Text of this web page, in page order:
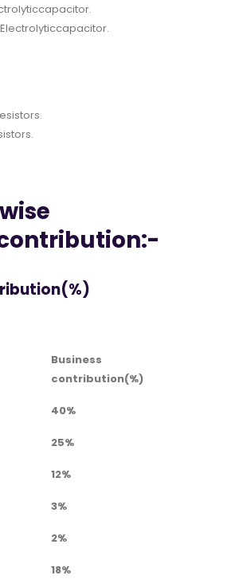
Business
contribution(%)
40%
25%
12%
3%
2%
18%